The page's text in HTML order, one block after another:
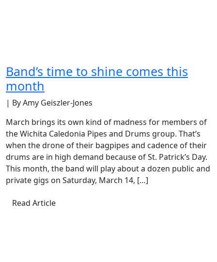
Band’s time to shine comes this
month
| By Amy Geiszler-Jones
March brings its own kind of madness for members of
the Wichita Caledonia Pipes and Drums group. That’s
when the drone of their bagpipes and cadence of their
drums are in high demand because of St. Patrick’s Day.
This month, the band will play about a dozen public and
private gigs on Saturday, March 14, […]
Read Article